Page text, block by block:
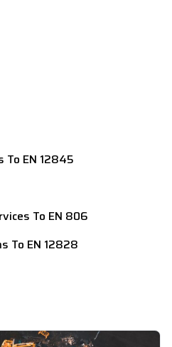
To EN 12845
To EN 806
To EN 12828